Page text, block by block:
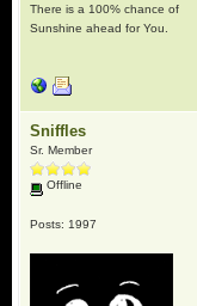
There is a 100% chance of
Sunshine ahead for You.
Sniffles
Sr. Member
Offline
Posts: 1997